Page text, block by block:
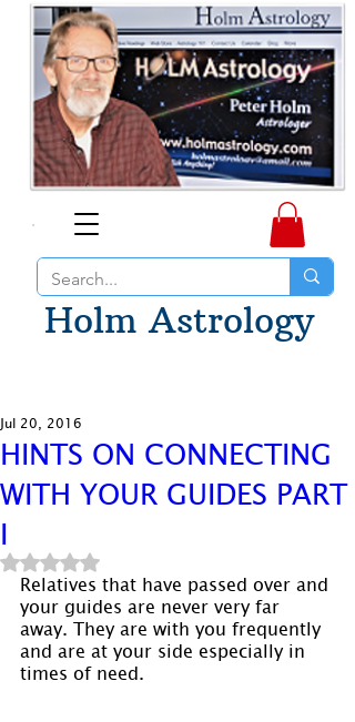
Holm Astrology
HINTS ON CONNECTING
WITH YOUR GUIDES PART
I
Jul 20, 2016
Rated NaN out of 5 stars.
Relatives that have passed over and
your guides are never very far
away. They are with you frequently
and are at your side especially in
times of need.